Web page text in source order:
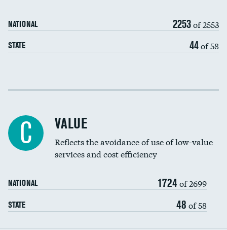
NATIONAL 2253of 2553
STATE 44of 58
Income inclusivity
Education inclusivity
C VALUE
Reflects the avoidance of use of low-value
services and cost efficiency
NATIONAL 1724 of 2699
STATE 48 of 58